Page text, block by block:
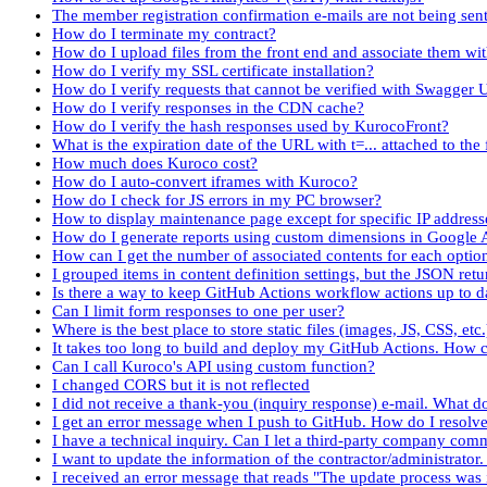
The member registration confirmation e-mails are not being
How do I terminate my contract?
How do I upload files from the front end and associate them
How do I verify my SSL certificate installation?
How do I verify requests that cannot be verified with Swagger
How do I verify responses in the CDN cache?
How do I verify the hash responses used by KurocoFront?
What is the expiration date of the URL with t=... attached to
How much does Kuroco cost?
How do I auto-convert iframes with Kuroco?
How do I check for JS errors in my PC browser?
How to display maintenance page except for specific IP
How do I generate reports using custom dimensions in Google
How can I get the number of associated contents for each
I grouped items in content definition settings, but the JSON
Is there a way to keep GitHub Actions workflow actions up to
Can I limit form responses to one per user?
Where is the best place to store static files (images, JS, CSS,
It takes too long to build and deploy my GitHub Actions. How
Can I call Kuroco's API using custom function?
I changed CORS but it is not reflected
I did not receive a thank-you (inquiry response) e-mail. What
I get an error message when I push to GitHub. How do I
I have a technical inquiry. Can I let a third-party company
I want to update the information of the contractor/
I received an error message that reads "The update process